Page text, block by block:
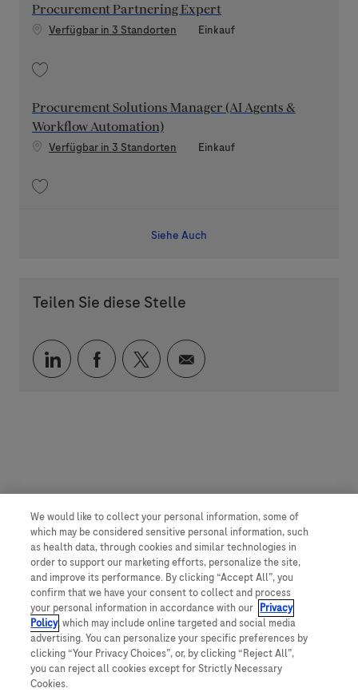
Procurement Partnering Expert
Verfügbar in 3 Standorten Kategorie
Einkauf
Procurement Solutions Manager (AI Agents &
Workflow Automation)
Verfügbar in 3 Standorten Kategorie
Einkauf
Siehe Auch
Teilen Sie diese Stelle
Über LinkedIn teilen
Über Facebook teilen
Über Twitter teilen
Per E-Mail teilen
We would like to collect your personal information, some of
which may be considered sensitive personal information, such
as health data, through cookies and similar technologies in
order to support our marketing efforts, personalize the site,
and improve its performance. By clicking “Accept All”, you
confirm that we have your consent to collect and process
your personal information in accordance with our Privacy
Policy, which may include online targeted and social media
advertising. You can personalize your specific preferences by
clicking “Your Privacy Choices”, or, by clicking “Reject All”,
you can reject all cookies except for Strictly Necessary
Cookies.